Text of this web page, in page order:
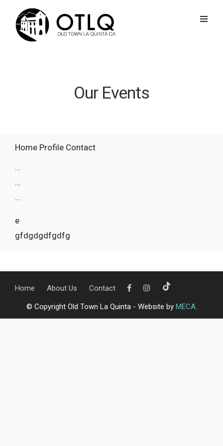
Our Events
Home Profile Contact
…
…
…
e
gfdgdgdfgdfg
Home About Us Contact
© Copyright Old Town La Quinta - Website by MECA.